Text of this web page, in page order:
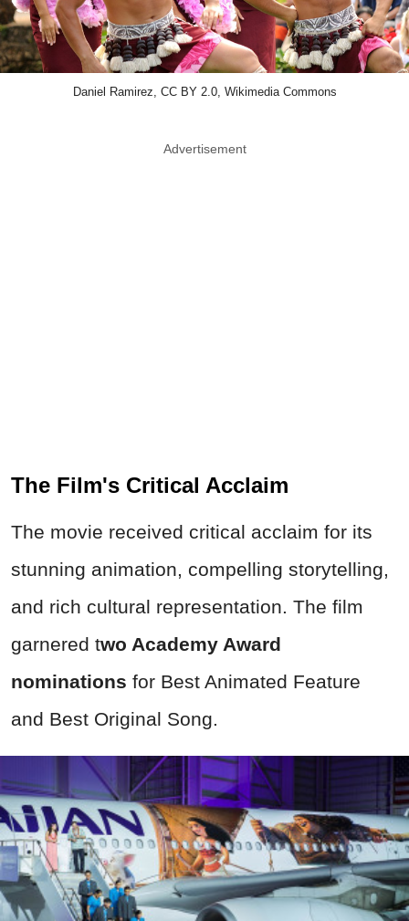
Daniel Ramirez, CC BY 2.0, Wikimedia Commons
Advertisement
The Film's Critical Acclaim
The movie received critical acclaim for its
stunning animation, compelling storytelling,
and rich cultural representation. The film
garnered two Academy Award
nominations for Best Animated Feature
and Best Original Song.